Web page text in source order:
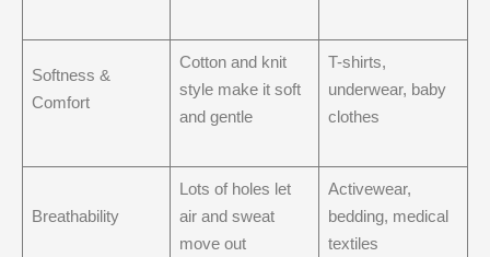
Softness &
Comfort
Cotton and knit
style make it soft
and gentle
T-shirts,
underwear, baby
clothes
Breathability
Lots of holes let
air and sweat
move out
Activewear,
bedding, medical
textiles